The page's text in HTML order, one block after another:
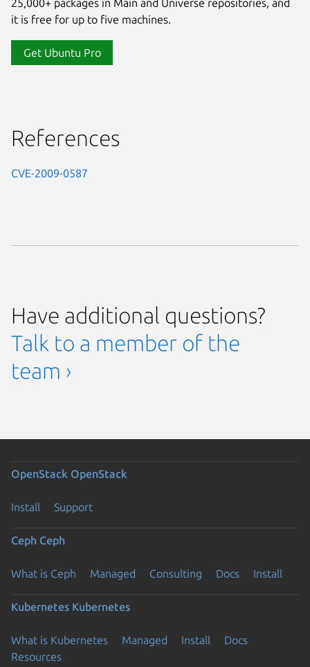
25,000+ packages in Main and Universe repositories, and
it is free for up to five machines.
Get Ubuntu Pro
References
CVE-2009-0587
Have additional questions?
Talk to a member of the
team ›
OpenStack OpenStack
Install Support
Ceph Ceph
What is Ceph Managed Consulting Docs Install
Kubernetes Kubernetes
What is Kubernetes Managed Install
Docs
Resources